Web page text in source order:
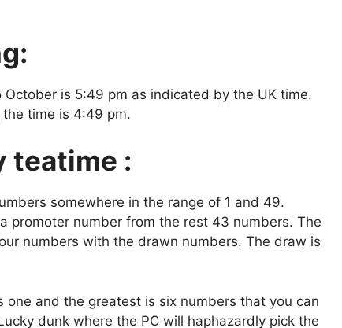
is 5:49 pm as indicated by the UK time.
time is 4:49 pm.
teatime :
somewhere in the range of 1 and 49.
promoter number from the rest 43 numbers. The
numbers with the drawn numbers. The draw is
and the greatest is six numbers that you can
dunk where the PC will haphazardly pick the